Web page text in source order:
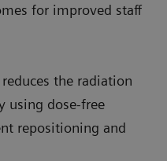
for improved staff
the radiation
using dose-free
repositioning and